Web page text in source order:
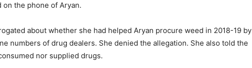
on the phone of Aryan.
about whether she had helped Aryan procure weed in 2018-19 by
numbers of drug dealers. She denied the allegation. She also told the
nor supplied drugs.